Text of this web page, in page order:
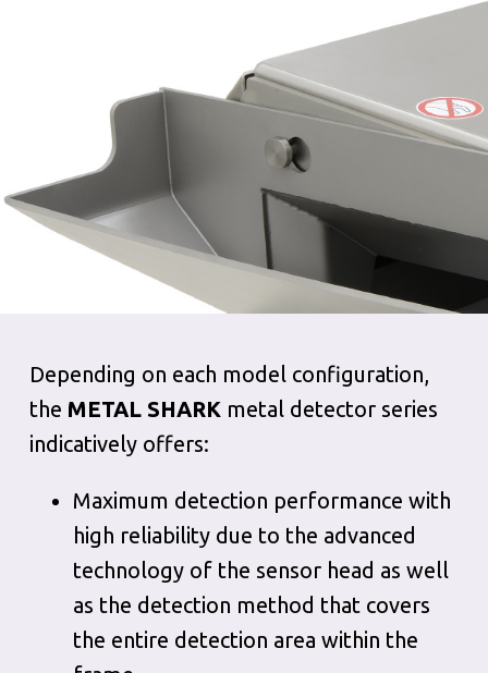
Depending on each model configuration,
the METAL SHARKmetal detector series
indicatively offers:
Maximum detection performance with
high reliability due to the advanced
technology of the sensor head as well
as the detection method that covers
the entire detection area within the